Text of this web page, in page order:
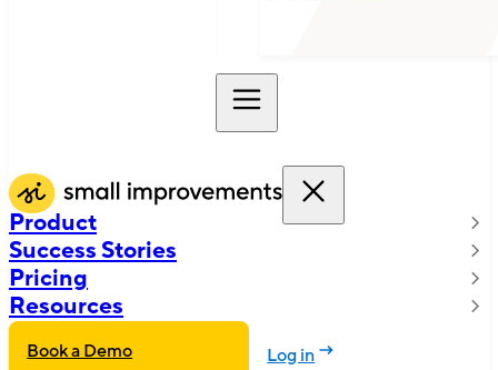
Product
Success Stories
Pricing
Resources
Book a Demo Log in